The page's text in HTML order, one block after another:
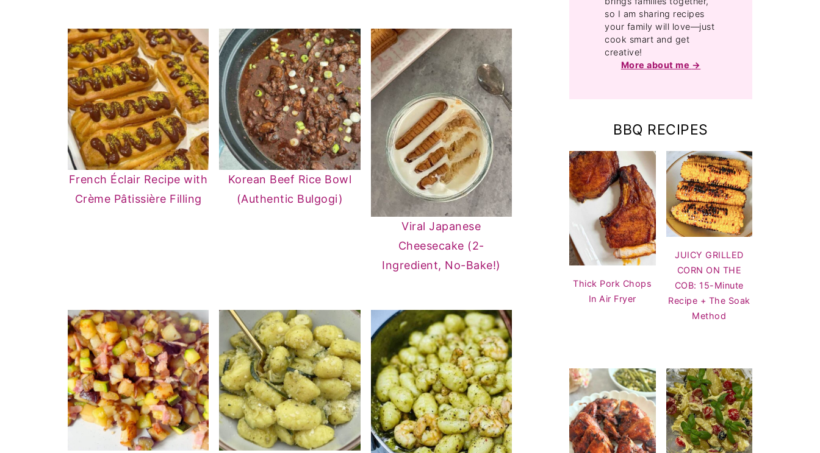
French Éclair Recipe with
Crème Pâtissière Filling
Korean Beef Rice Bowl
(Authentic Bulgogi)
Viral Japanese
Cheesecake (2-
Ingredient, No-Bake!)
so I am sharing recipes
your family will love—just
cook smart and get
creative!
More about me
BBQ RECIPES
Thick Pork Chops
In Air Fryer
JUICY GRILLED
CORN ON THE
COB: 15-Minute
Recipe + The Soak
Method